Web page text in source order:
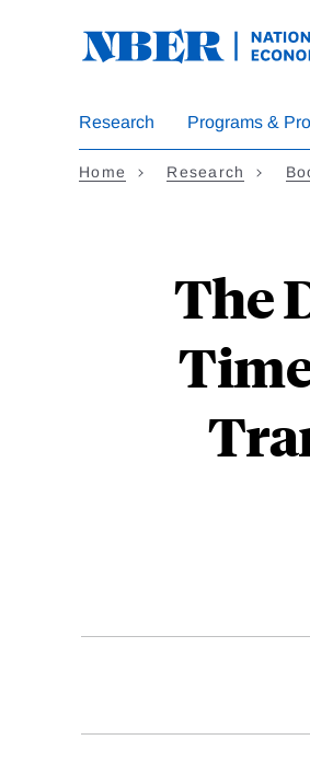
Research Programs &
Home Research
The